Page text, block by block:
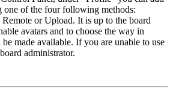
one of the four following methods:
or Upload. It is up to the board
avatars and to choose the way in
made available. If you are unable to use
administrator.